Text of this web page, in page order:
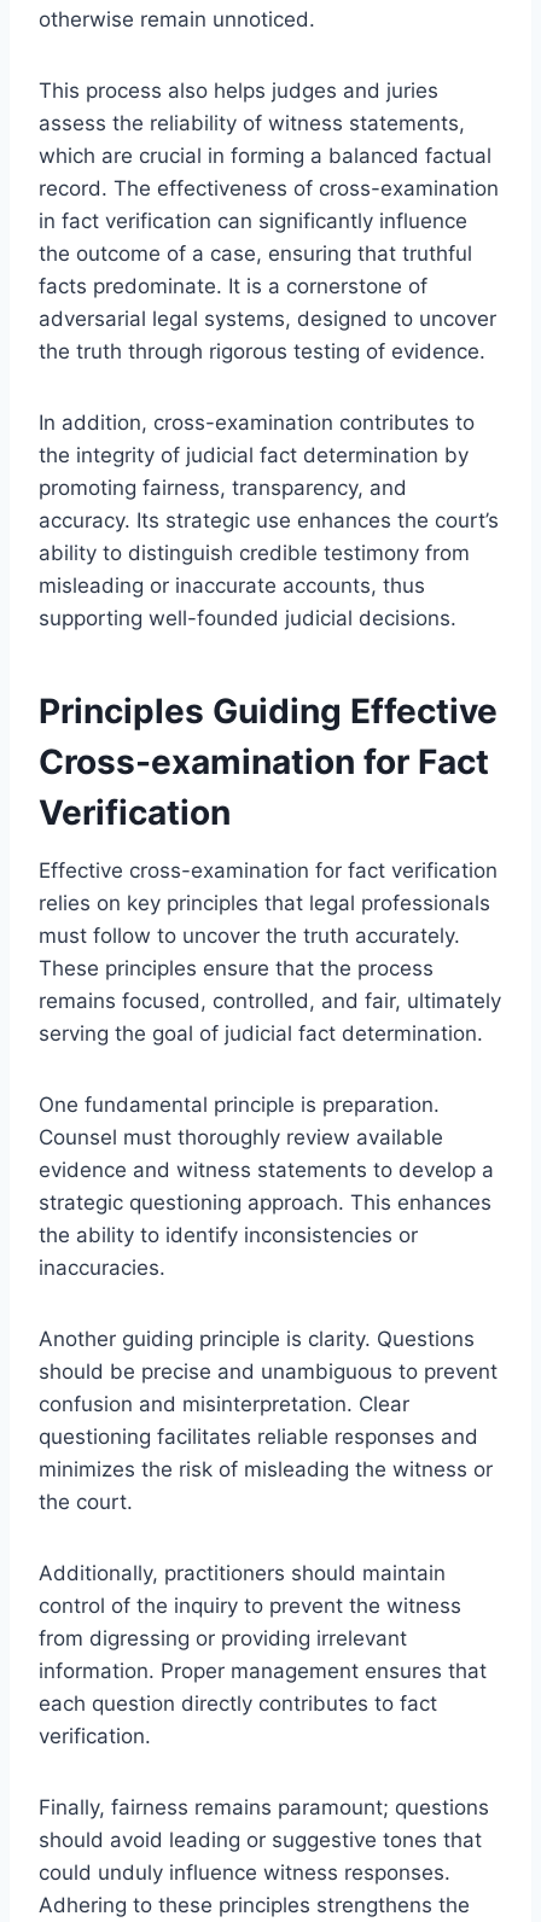
otherwise remain unnoticed.
This process also helps judges and juries
assess the reliability of witness statements,
which are crucial in forming a balanced factual
record. The effectiveness of cross-examination
in fact verification can significantly influence
the outcome of a case, ensuring that truthful
facts predominate. It is a cornerstone of
adversarial legal systems, designed to uncover
the truth through rigorous testing of evidence.
In addition, cross-examination contributes to
the integrity of judicial fact determination by
promoting fairness, transparency, and
accuracy. Its strategic use enhances the court’s
ability to distinguish credible testimony from
misleading or inaccurate accounts, thus
supporting well-founded judicial decisions.
Principles Guiding Effective
Cross-examination for Fact
Verification
Effective cross-examination for fact verification
relies on key principles that legal professionals
must follow to uncover the truth accurately.
These principles ensure that the process
remains focused, controlled, and fair, ultimately
serving the goal of judicial fact determination.
One fundamental principle is preparation.
Counsel must thoroughly review available
evidence and witness statements to develop a
strategic questioning approach. This enhances
the ability to identify inconsistencies or
inaccuracies.
Another guiding principle is clarity. Questions
should be precise and unambiguous to prevent
confusion and misinterpretation. Clear
questioning facilitates reliable responses and
minimizes the risk of misleading the witness or
the court.
Additionally, practitioners should maintain
control of the inquiry to prevent the witness
from digressing or providing irrelevant
information. Proper management ensures that
each question directly contributes to fact
verification.
Finally, fairness remains paramount; questions
should avoid leading or suggestive tones that
could unduly influence witness responses.
Adhering to these principles strengthens the